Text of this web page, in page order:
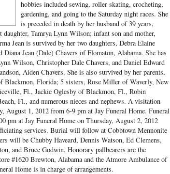
hobbies included sewing, roller skating, crocheting,
gardening, and going to the Saturday night races. She
is preceded in death by her husband of 39 years,
Tamrya Lynn Wilson; infant son and mother,
Jean is survived by her two daughters, Debra Elaine
Jean (Dale) Chavers of Flomaton, Alabama. She has
Wilson, Christopher Dale Chavers, and Daniel Edward
Aiden Chavers. She is also survived by her parents,
Blackmon, Florida; 5 sisters, Rose Miller of Waverly, New
Fl., Jackie Oglesby of Blackmon, Fl., Robin
Fl., and numerous nieces and nephews. A visitation
August 1, 2012 from 6-9 pm at Jay Funeral Home. Funeral
pm at Jay Funeral Home on Thursday, August 2, 2012
services. Burial will follow at Cobbtown Mennonite
will be Chubby Haveard, Dennis Watson, Ed Clemens,
and Bruce Godwin. Honorary pallbearers are the
#1620 Brewton, Alabama and the Atmore Ambulance of
Home is in charge of arrangements.